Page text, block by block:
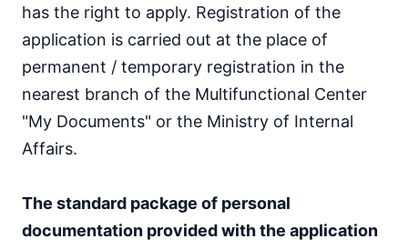
has the right to apply. Registration of the
application is carried out at the place of
permanent / temporary registration in the
nearest branch of the Multifunctional Center
"My Documents" or the Ministry of Internal
Affairs.
The standard package of personal
documentation provided with the application